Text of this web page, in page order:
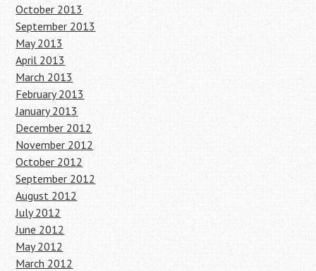
October 2013
September 2013
May 2013
April 2013
March 2013
February 2013
January 2013
December 2012
November 2012
October 2012
September 2012
August 2012
July 2012
June 2012
May 2012
March 2012